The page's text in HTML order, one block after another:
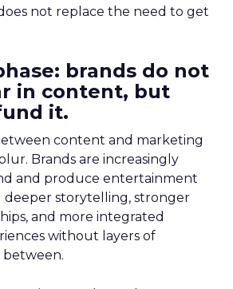
not replace the need to get
brands do not
in content, but
it.
content and marketing
Brands are increasingly
and produce entertainment
deeper storytelling, stronger
and more integrated
without layers of
between.